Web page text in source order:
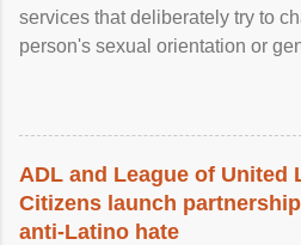
services that deliberately try to
person's sexual orientation or
ADL and League of United
Citizens launch
anti-Latino hate